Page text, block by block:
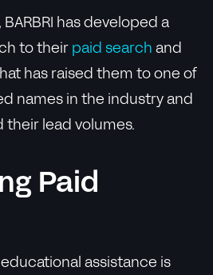
has developed a
to their paid search and
has raised them to one of
names in the industry and
lead volumes.
Paid
educational assistance is